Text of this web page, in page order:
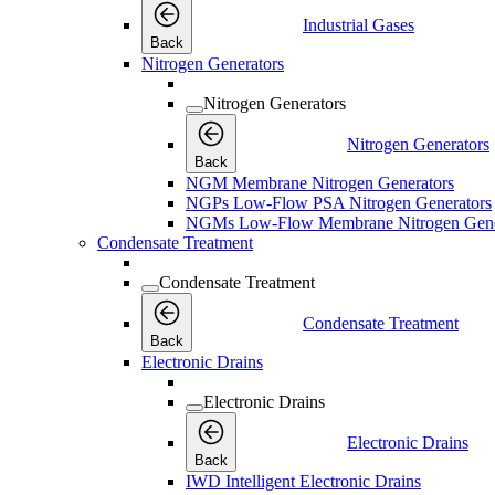
Back
Industrial Gases
Nitrogen Generators
Nitrogen Generators
Back
Nitrogen Generators
NGM Membrane Nitrogen Generators
NGPs Low-Flow PSA Nitrogen Generators
NGMs Low-Flow Membrane Nitrogen
Condensate Treatment
Condensate Treatment
Back
Condensate Treatment
Electronic Drains
Electronic Drains
Back
Electronic Drains
IWD Intelligent Electronic Drains